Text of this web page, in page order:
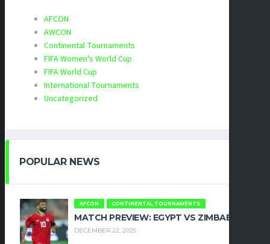
AFCON
AWCON
Continental Tournaments
FIFA Women's World Cup
FIFA World Cup
International Tournaments
Uncategorized
POPULAR NEWS
AFCON CONTINENTAL TOURNAMENTS
MATCH PREVIEW: EGYPT VS ZIMBABWE
DECEMBER 22, 2025